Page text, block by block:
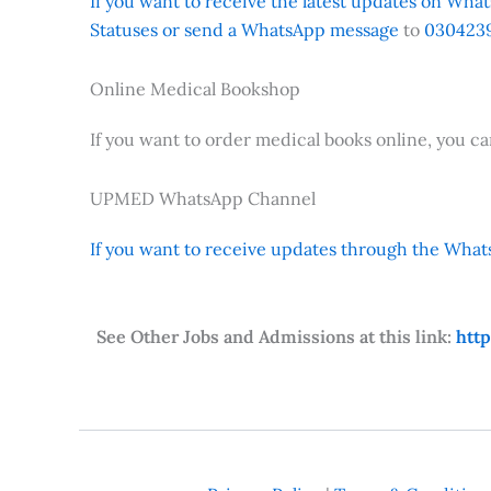
Statuses or send a WhatsApp message to
Online Medical Bookshop
If you want to order medical books online, you
UPMED WhatsApp Channel
If you want to receive updates through the
See Other Jobs and Admissions at this link: